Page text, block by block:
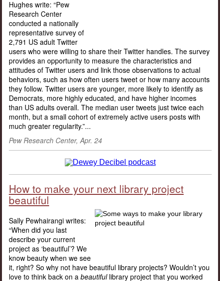
Hughes write: “Pew
Research Center
conducted a nationally
representative survey of
2,791 US adult Twitter
users who were willing to share their Twitter handles. The survey
provides an opportunity to measure the characteristics and
attitudes of Twitter users and link those observations to actual
behaviors, such as how often users tweet or how many accounts
they follow. Twitter users are younger, more likely to identify as
Democrats, more highly educated, and have higher incomes
than US adults overall. The median user tweets just twice each
month, but a small cohort of extremely active users posts with
much greater regularity.”...
Pew Research Center, Apr. 24
How to make your next library project
beautiful
Sally Pewhairangi writes:
“When did you last
describe your current
project as ‘beautiful’? We
know beauty when we see
it, right? So why not have beautiful library projects? Wouldn’t you
love to think back on a beautifullibrary project that you worked